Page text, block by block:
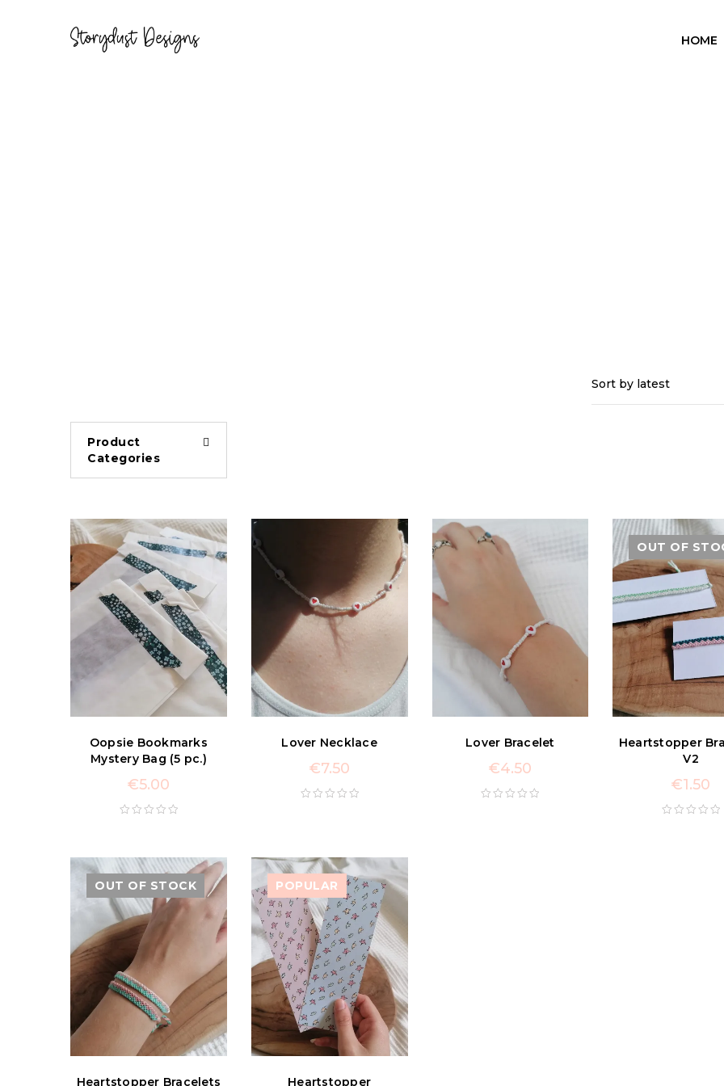
HOME
Sort by latest
Product
Categories
Oopsie Bookmarks
Mystery Bag (5 pc.)
€5.00
Lover Necklace
€7.50
Lover Bracelet
€4.50
OUT OF
Heartstopper
V2
€1.50
OUT OF STOCK
Heartstopper Bracelets
POPULAR
Heartstopper